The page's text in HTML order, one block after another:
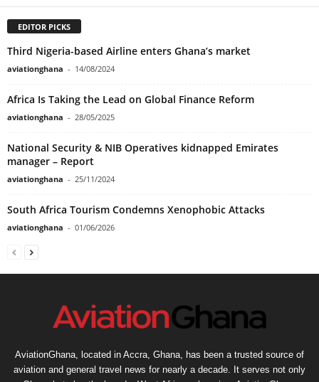
EDITOR PICKS
Third Nigeria-based Airline enters Ghana’s market
aviationghana - 14/08/2024
Africa Is Taking the Lead on Global Finance Reform
aviationghana - 28/05/2025
National Security & NIB Operatives kidnapped Emirates
manager – Report
aviationghana - 25/11/2024
South Africa Tourism Condemns Xenophobic Attacks
aviationghana - 01/06/2026
AviationGhana, located in Accra, Ghana, has been a trusted source of
aviation and general travel news for nearly a decade. It serves not only